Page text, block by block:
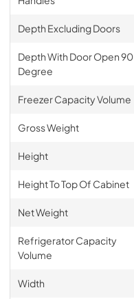
Depth Excluding Doors
Depth With Door Open 90
Degree
Freezer Capacity Volume
Gross Weight
Height
Height To Top Of Cabinet
Net Weight
Refrigerator Capacity
Volume
Width